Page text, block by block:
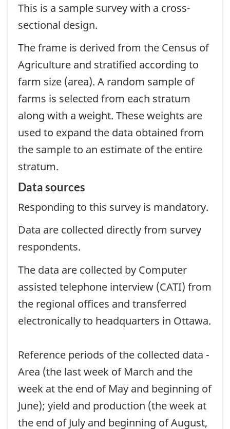
This is a sample survey with a cross-
sectional design.
The frame is derived from the Census of
Agriculture and stratified according to
farm size (area). A random sample of
farms is selected from each stratum
along with a weight. These weights are
used to expand the data obtained from
the sample to an estimate of the entire
stratum.
Data sources
Responding to this survey is mandatory.
Data are collected directly from survey
respondents.
The data are collected by Computer
assisted telephone interview (CATI) from
the regional offices and transferred
electronically to headquarters in Ottawa.
Reference periods of the collected data -
Area (the last week of March and the
week at the end of May and beginning of
June); yield and production (the week at
the end of July and beginning of August,